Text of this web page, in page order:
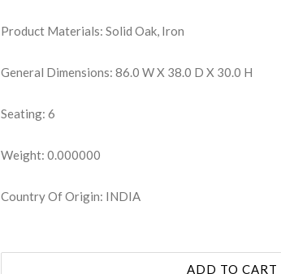
Product Materials: Solid Oak, Iron
General Dimensions: 86.0 W X 38.0 D X 30.0 H
Seating: 6
Weight: 0.000000
Country Of Origin: INDIA